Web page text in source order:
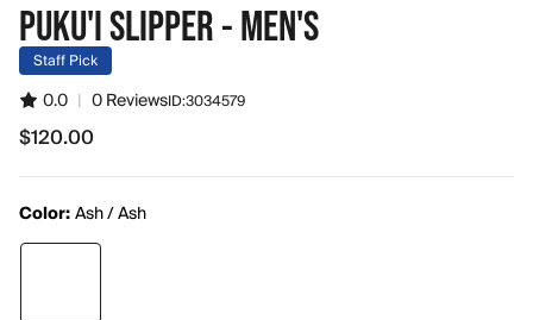
PUKU'I SLIPPER - MEN'S
Staff Pick
0.0 | 0 ReviewsID:3034579
$120.00
$120.00
Color:Ash / Ash